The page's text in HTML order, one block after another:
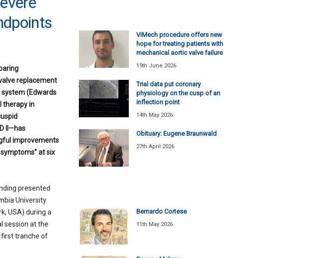
replacement
(Edwards
therapy in
II—has
improvements
at six
presented
University
USA) during a
session at the
first tranche of
ViMech procedure offers new
hope for treating patients with
mechanical aortic valve failure
19th June 2026
Trial data put coronary
physiology on the cusp of an
inflection point
14th May 2026
Obituary: Eugene Braunwald
27th April 2026
Bernardo Cortese
11th May 2026